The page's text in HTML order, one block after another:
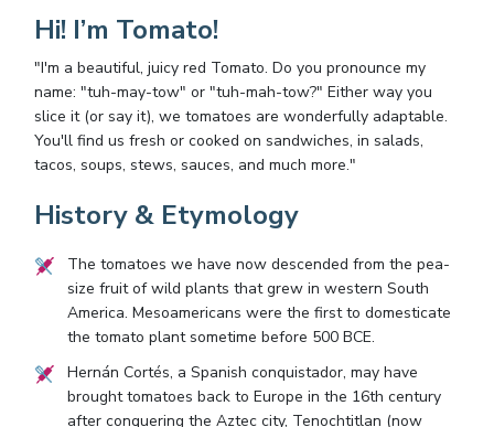
Hi! I’m Tomato!
"I'm a beautiful, juicy red Tomato. Do you pronounce my
name: "tuh-may-tow" or "tuh-mah-tow?" Either way you
slice it (or say it), we tomatoes are wonderfully adaptable.
You'll find us fresh or cooked on sandwiches, in salads,
tacos, soups, stews, sauces, and much more."
History & Etymology
The tomatoes we have now descended from the pea-
size fruit of wild plants that grew in western South
America. Mesoamericans were the first to domesticate
the tomato plant sometime before 500 BCE.
Hernán Cortés, a Spanish conquistador, may have
brought tomatoes back to Europe in the 16th century
after conquering the Aztec city, Tenochtitlan (now